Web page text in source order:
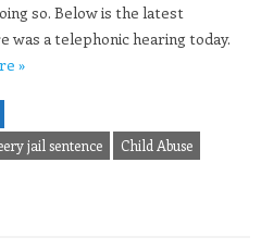
so. Below is the latest
was a telephonic hearing today.
»
jail sentence
Child Abuse